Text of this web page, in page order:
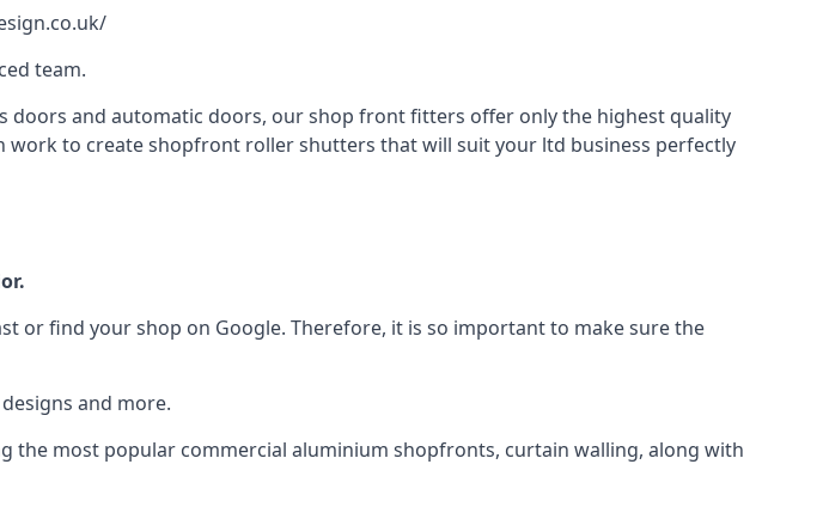
team.
and automatic doors, our shop front fitters offer only the highest quality
work to create shopfront roller shutters that will suit your ltd business perfectly
or find your shop on Google. Therefore, it is so important to make sure the
and more.
most popular commercial aluminium shopfronts, curtain walling, along with